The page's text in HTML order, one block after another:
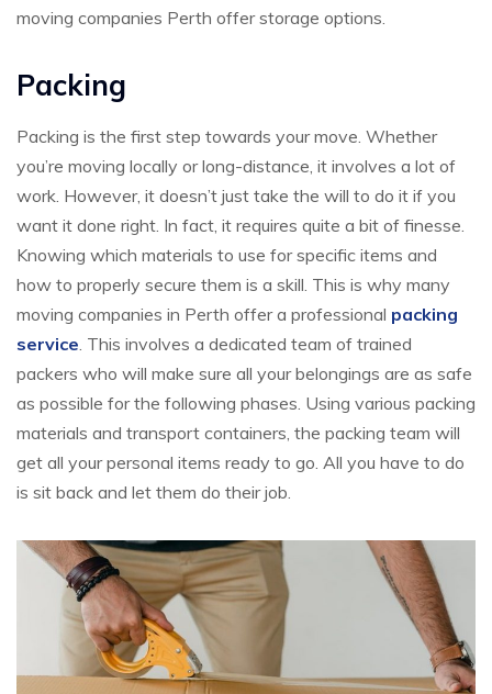
moving companies Perth offer storage options.
Packing
Packing is the first step towards your move. Whether
you’re moving locally or long-distance, it involves a lot of
work. However, it doesn’t just take the will to do it if you
want it done right. In fact, it requires quite a bit of finesse.
Knowing which materials to use for specific items and
how to properly secure them is a skill. This is why many
moving companies in Perth offer a professional packing
service . This involves a dedicated team of trained
packers who will make sure all your belongings are as safe
as possible for the following phases. Using various packing
materials and transport containers, the packing team will
get all your personal items ready to go. All you have to do
is sit back and let them do their job.